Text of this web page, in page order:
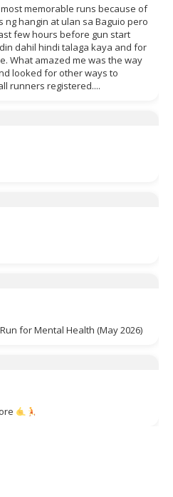
memorable runs because of
hangin at ulan sa Baguio pero
few hours before gun start
dahil hindi talaga kaya and for
What amazed me was the way
looked for other ways to
runners registered....
for Mental Health (May 2026)